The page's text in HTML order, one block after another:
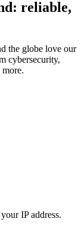
reliable,
the globe love our
cybersecurity,
IP address.